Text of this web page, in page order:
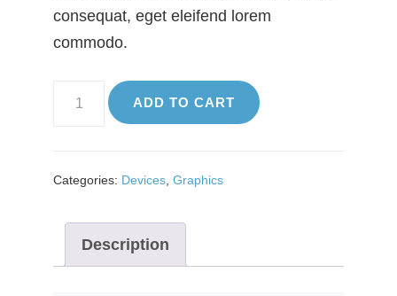
consequat, eget eleifend lorem
commodo.
Graphics
ADD TO CART
Categories: Devices, Graphics
Description